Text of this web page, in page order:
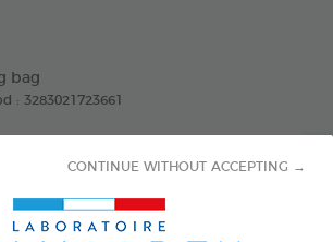
CONTINUE WITHOUT ACCEPTING →
bag
: 3283021723661